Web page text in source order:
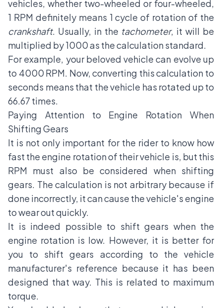
vehicles, whether two-wheeled or four-wheeled,
1 RPM definitely means 1 cycle of rotation of the
crankshaft. Usually, in the tachometer, it will be
multiplied by 1000 as the calculation standard.
For example, your beloved vehicle can evolve up
to 4000 RPM. Now, converting this calculation to
seconds means that the vehicle has rotated up to
66.67 times.
Paying Attention to Engine Rotation When
Shifting Gears
It is not only important for the rider to know how
fast the engine rotation of their vehicle is, but this
RPM must also be considered when shifting
gears. The calculation is not arbitrary because if
done incorrectly, it can cause the vehicle's engine
to wear out quickly.
It is indeed possible to shift gears when the
engine rotation is low. However, it is better for
you to shift gears according to the vehicle
manufacturer's reference because it has been
designed that way. This is related to maximum
torque.